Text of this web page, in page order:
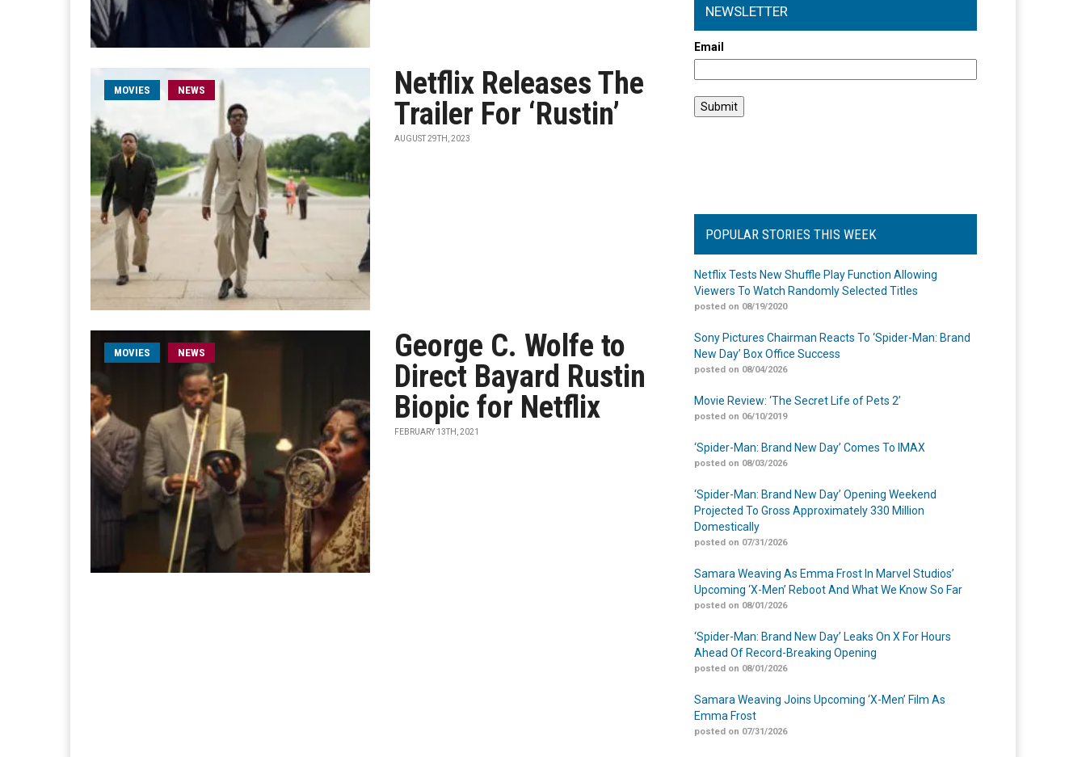
MOVIES NEWS
Netflix Releases The
Trailer For ‘Rustin’
AUGUST 29TH, 2023
MOVIES NEWS
George C. Wolfe to
Direct Bayard Rustin
Biopic for Netflix
FEBRUARY 13TH, 2021
NEWSLETTER
Email
POPULAR STORIES THIS WEEK
Netflix Tests New Shuffle Play Function Allowing
Viewers To Watch Randomly Selected Titles
posted on 08/19/2020
Sony Pictures Chairman Reacts To ‘Spider-Man: Brand
New Day’ Box Office Success
posted on 08/04/2026
Movie Review: ‘The Secret Life of Pets 2’
posted on 06/10/2019
‘Spider-Man: Brand New Day’ Comes To IMAX
posted on 08/03/2026
‘Spider-Man: Brand New Day’ Opening Weekend
Projected To Gross Approximately 330 Million
Domestically
posted on 07/31/2026
Samara Weaving As Emma Frost In Marvel Studios’
Upcoming ‘X-Men’ Reboot And What We Know So Far
posted on 08/01/2026
‘Spider-Man: Brand New Day’ Leaks On X For Hours
Ahead Of Record-Breaking Opening
posted on 08/01/2026
Samara Weaving Joins Upcoming ‘X-Men’ Film As
Emma Frost
posted on 07/31/2026